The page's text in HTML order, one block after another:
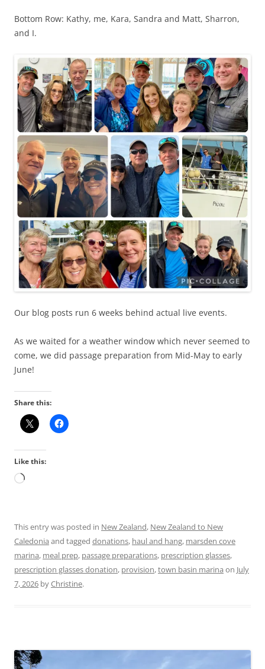
Bottom Row: Kathy, me, Kara, Sandra and Matt, Sharron,
and I.
Our blog posts run 6 weeks behind actual live events.
As we waited for a weather window which never seemed to
come, we did passage preparation from Mid-May to early
June!
Share this:
Like this:
Loading…
This entry was posted in New Zealand, New Zealand to New
Caledonia and tagged donations, haul and hang, marsden cove
marina, meal prep, passage preparations, prescription glasses,
prescription glasses donation, provision,town basin marina on July
7, 2026 byChristine.